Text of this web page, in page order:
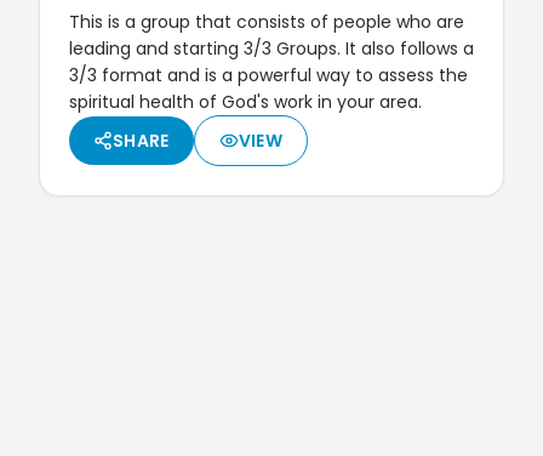
This is a group that consists of people who are
leading and starting 3/3 Groups. It also follows a
3/3 format and is a powerful way to assess the
spiritual health of God's work in your area.
SHARE
VIEW